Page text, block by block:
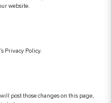
website.
Privacy Policy.
post those changes on this page,